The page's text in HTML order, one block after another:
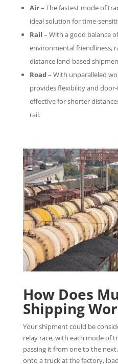
Air– The fastest mode of
ideal solution for time-
Rail – With a good balance
environmental friendliness,
distance land-based
Road– With unparalleled
provides flexibility and
effective for shorter
rail.
How Does
Shipping
Your shipment could be
relay race, with each mode of
passing it from one to the
onto a truck at the factory,